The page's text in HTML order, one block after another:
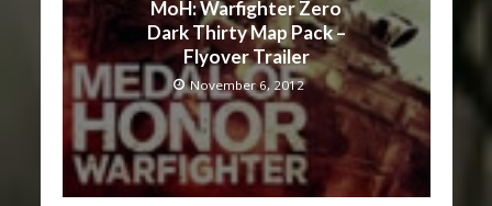
MoH: Warfighter Zero
Dark Thirty Map Pack –
Flyover Trailer
November 6, 2012